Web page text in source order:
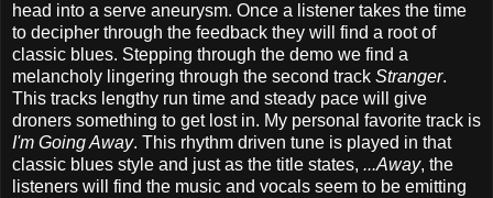
head into a serve aneurysm. Once a listener takes the time
to decipher through the feedback they will find a root of
classic blues. Stepping through the demo we find a
melancholy lingering through the second track Stranger.
This tracks lengthy run time and steady pace will give
droners something to get lost in. My personal favorite track is
I'm Going Away. This rhythm driven tune is played in that
classic blues style and just as the title states, ...Away, the
listeners will find the music and vocals seem to be emitting